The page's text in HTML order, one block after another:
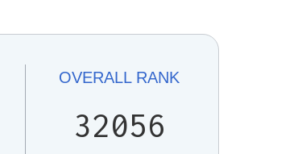
OVERALLRANK
32056